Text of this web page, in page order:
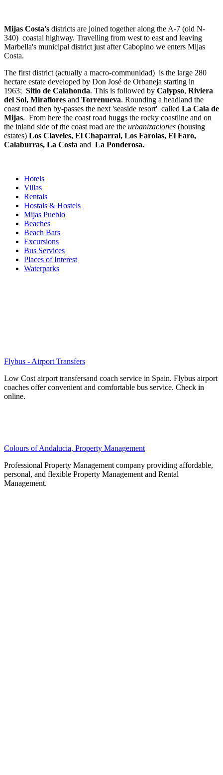
Mijas Costa's districts are joined together along the A-7 (old N-
340) coastal highway. Travelling from west to east and leaving
Marbella's municipal district just after Cabopino we enters Mijas
Costa.
The first district (actually a macro-communidad) is the large 280
hectare estate developed by Don José de Orbaneja starting in
1963; Sitio de Calahonda. This is followed by Calypso, Riviera
del Sol, Miraflores and Torrenueva. Rounding a headland the
coast road then by-passes the next 'seaside resort' called La Cala de
Mijas. From here the coast road huggs the rocky coastline and on
the inland side of the coast road are the urbanizaciones (housing
estates) Los Claveles, El Chaparral, Los Farolas, El Faro,
Calaburras, La Costa and La Ponderosa.
Hotels
Villas
Rentals
Hostals & Hostels
Mijas Pueblo
Beaches
Beach Bars
Excursions
Bus Services
Places of Interest
Waterparks
Flybus - Airport Transfers
Low Cost airport transfersand coach service in Spain. Flybus airport
coaches offer convenient and comfortable bus service. Check in
online.
Colours of Andalucia, Property Management
Professional Property Management company providing affordable,
personal, and flexible Property Management and Rental
Management.